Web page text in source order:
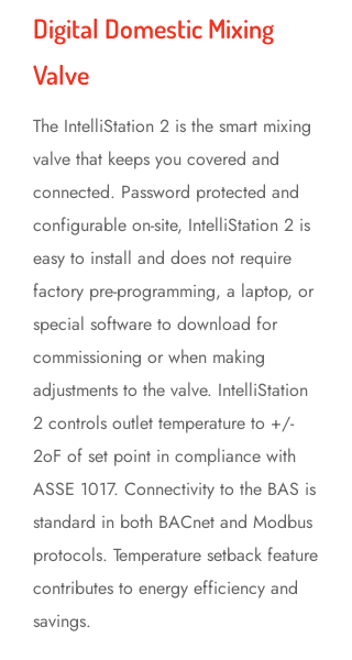
Digital Domestic Mixing
Valve
The IntelliStation 2 is the smart mixing
valve that keeps you covered and
connected. Password protected and
configurable on-site, IntelliStation 2 is
easy to install and does not require
factory pre-programming, a laptop, or
special software to download for
commissioning or when making
adjustments to the valve. IntelliStation
2 controls outlet temperature to +/-
2oF of set point in compliance with
ASSE 1017. Connectivity to the BAS is
standard in both BACnet and Modbus
protocols. Temperature setback feature
contributes to energy efficiency and
savings.